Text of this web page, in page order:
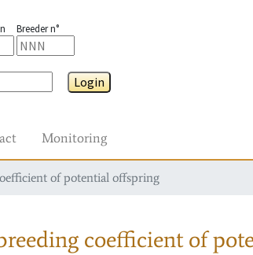
Breeder n°
Login
Monitoring
of potential offspring
coefficient of